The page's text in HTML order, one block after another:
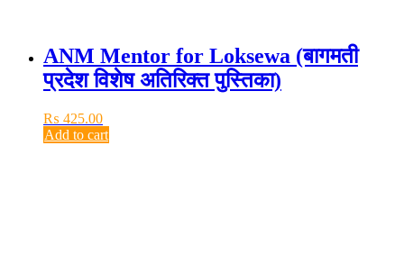
ANM Mentor for Loksewa (बागमती
प्रदेश विशेष अतिरिक्त पुस्तिका)
₨ 425.00
Add to cart